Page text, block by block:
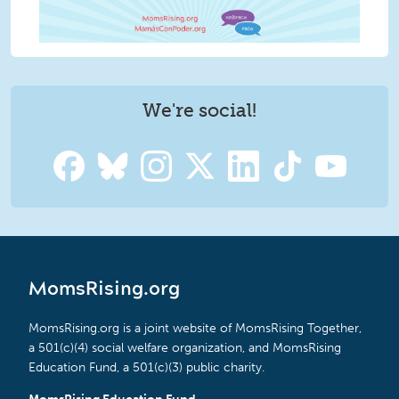
We're social!
MomsRising.org
MomsRising.org is a joint website of MomsRising Together,
a 501(c)(4) social welfare organization, and MomsRising
Education Fund, a 501(c)(3) public charity.